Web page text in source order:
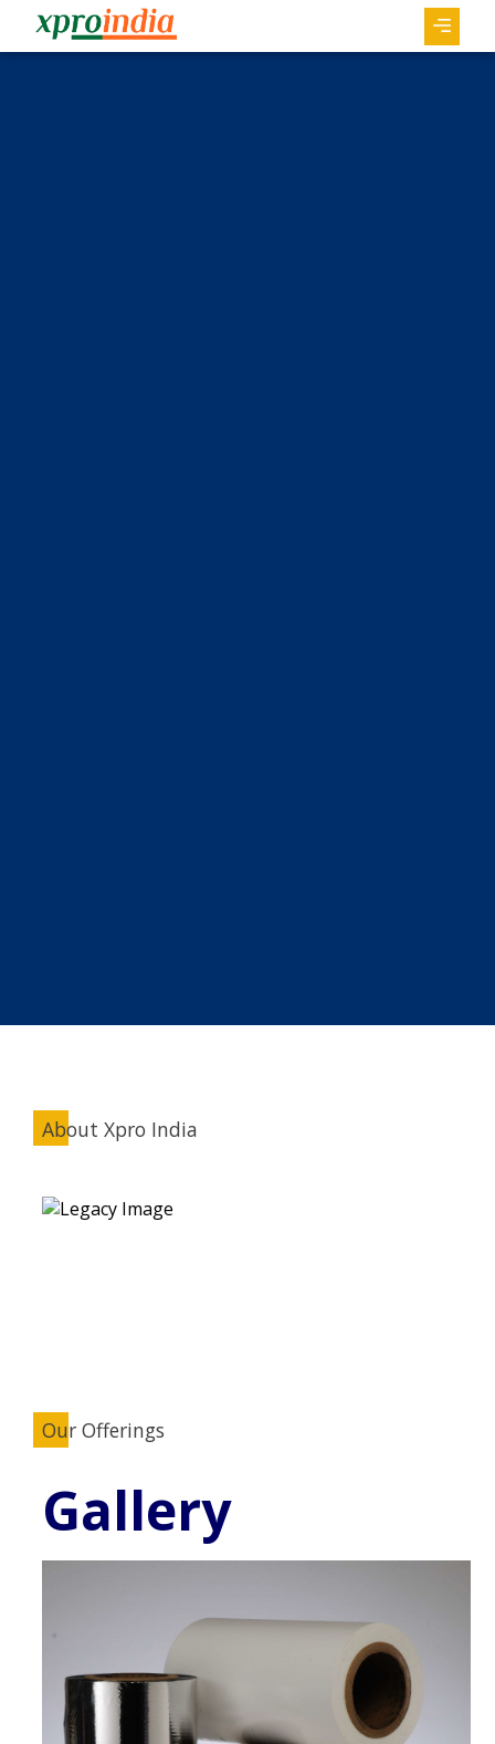
About Xpro India
Our Offerings
Gallery